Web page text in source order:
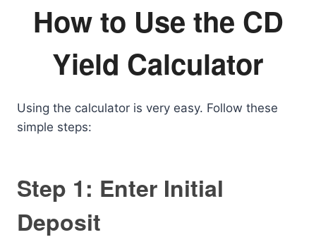
How to Use the CD
Yield Calculator
Using the calculator is very easy. Follow these
simple steps:
Step 1: Enter Initial
Deposit